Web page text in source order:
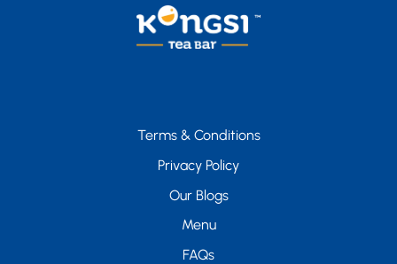
Terms & Conditions
Privacy Policy
Our Blogs
Menu
FAQs